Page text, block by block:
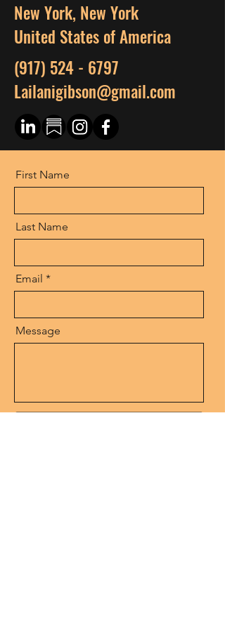
New York, New York
United States of America
(917) 524 - 6797
Lailanigibson@gmail.com
First Name
Last Name
Email
Message